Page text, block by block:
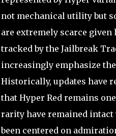
not mechanical utility but
are extremely scarce
tracked by the Jailbreak
increasingly emphasize
Historically, updates have
that Hyper Red remains
rarity have remained
been centered on